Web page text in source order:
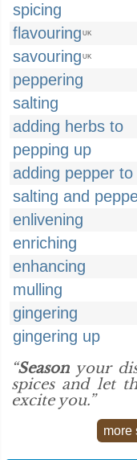
spicing
flavouring UK
savouring UK
peppering
salting
adding herbs to
pepping up
adding pepper to
salting and
enlivening
enriching
enhancing
mulling
gingering
gingering up
“Seasonyour
spices and let
excite you.”
more